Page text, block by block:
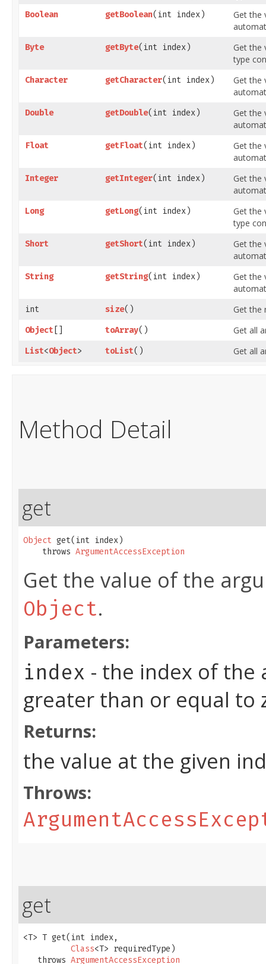
Boolean getBoolean​(int index)
Get the
Byte getByte​(int index)
Get the
type
Character getCharacter​(int index)
Get the
Double getDouble​(int index)
Get the
Float getFloat​(int index)
Get the
Integer getInteger​(int index)
Get the
Long getLong​(int index)
Get the
type
Short getShort​(int index)
Get the
String getString​(int index)
Get the
int size() Get the
Object toArray() Get all
List<Object> toList() Get all
Method Detail
get
Object get​(int index)
    throws
ArgumentAccessException
Get the value of the
Object.
Parameters:
index - the index of the
greater than or equal to
Returns:
the value at the given
Throws:
get
<T> T get​(int index,
Class<T> requiredType)
   throws
ArgumentAccessException